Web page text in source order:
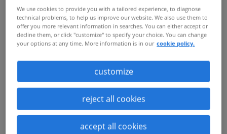
wide coaching will increase productivity
and performance, boost employee
engagement and build a truly resilient
workforce. But what hurdles stand in the
We use cookies to provide you with a tailored experience, to diagnose
technical problems, to help us improve our website. We also use them to
offer you more relevant information in searches. You can either accept or
decline them, or click "customize" to specify your choice. You can change
your options at any time. More information is in our cookie policy.
customize
reject all cookies
accept all cookies